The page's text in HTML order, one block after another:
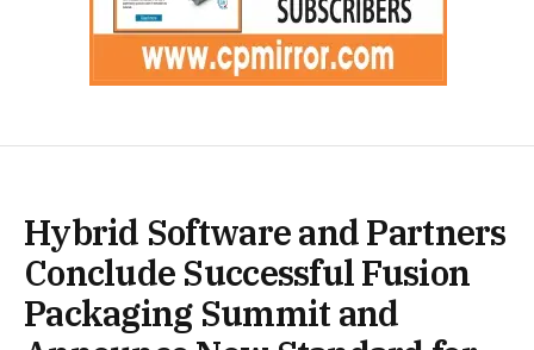
Hybrid Software and Partners
Conclude Successful Fusion
Packaging Summit and